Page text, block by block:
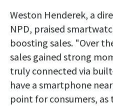
Weston Henderek, a
NPD, praised
boosting sales. "Over
sales gained strong
truly connected via
have a smartphone
point for consumers,